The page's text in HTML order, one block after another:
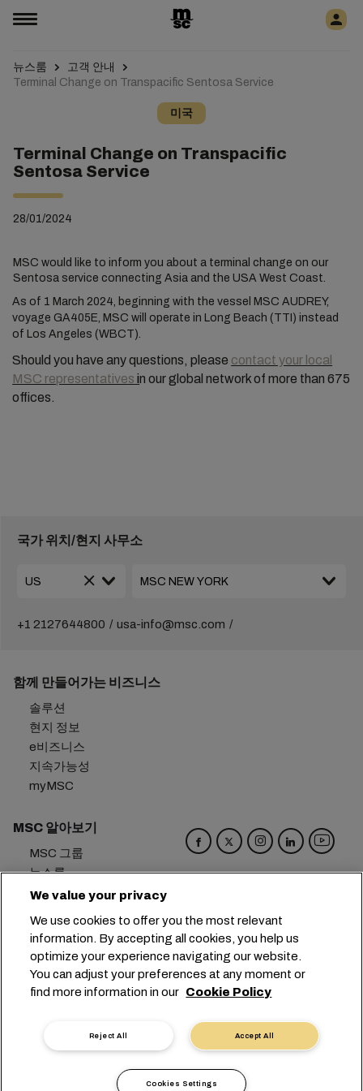
뉴스룸
고객 안내
Terminal Change on Transpacific Sentosa Service
미국
Terminal Change on Transpacific
Sentosa Service
28/01/2024
MSC would like to inform you about a terminal change on our
Sentosa service connecting Asia and the USA West Coast.
As of 1 March 2024, beginning with the vessel MSC AUDREY,
voyage GA405E, MSC will operate in Long Beach (TTI) instead
of Los Angeles (WBCT).
Should you have any questions, please contact your local
MSC representatives in our global network of more than 675
offices.
국가 위치/현지 사무소
+1 2127644800 usa-info@msc.com
함께 만들어가는 비즈니스
솔루션
현지 정보
e비즈니스
지속가능성
myMSC
MSC 알아보기
MSC 그룹
뉴스룸
이벤트
경력
문의하기
본사: +41 227038888
info@msc.com
쿠키 설정 데이터 보호
개인 정보 요청
운송사 약관 유럽 협정
We value your privacy
We use cookies to offer you the most relevant
information. By accepting all cookies, you help us
optimize your experience navigating our website.
You can adjust your preferences at any moment or
find more information in our Cookie Policy
Accept All
Reject All
Cookies Settings